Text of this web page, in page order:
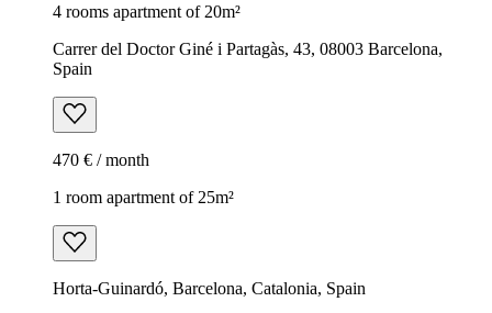
4 rooms apartment of 20m²
Carrer del Doctor Giné i Partagàs, 43, 08003 Barcelona,
Spain
470 € / month
1 room apartment of 25m²
Horta-Guinardó, Barcelona, Catalonia, Spain